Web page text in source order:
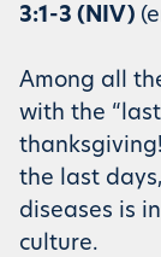
3:1-3 (NIV)
Among all
with the
the last
diseases is
culture.